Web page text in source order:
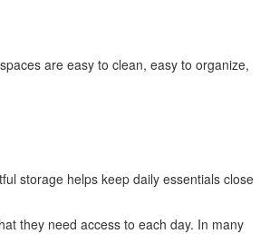
are easy to clean, easy to organize,
storage helps keep daily essentials close
they need access to each day. In many